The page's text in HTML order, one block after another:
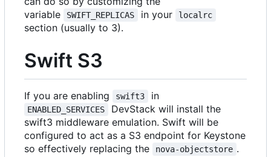
variable
SWIFT_REPLICAS in your localrc
section (usually to 3).
Swift S3
If you are enabling swift3 in
ENABLED_SERVICES
DevStack will install the
swift3 middleware emulation. Swift will be
configured to act as a S3 endpoint for Keystone
so effectively replacing the
nova-objectstore .